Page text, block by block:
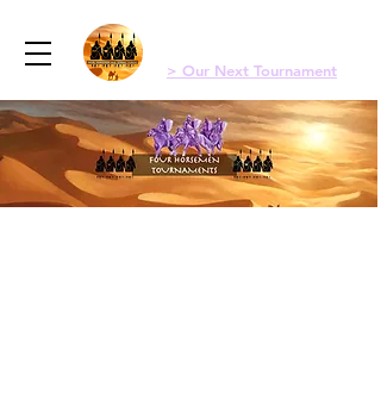
> Our Next Tournament